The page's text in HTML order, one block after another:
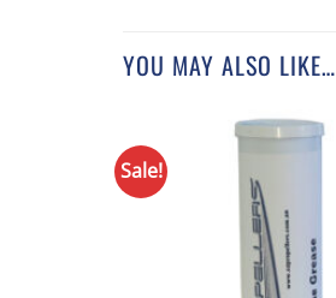
YOU MAY ALSO LIKE…
Sale!